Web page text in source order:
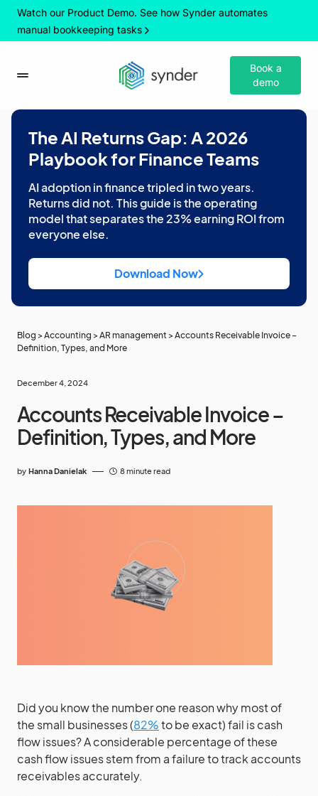
Watch our Product Demo. See how Synder automates
manual bookkeeping tasks
Book a
demo
The AI Returns Gap: A 2026
Playbook for Finance Teams
AI adoption in finance tripled in two years.
Returns did not. This guide is the operating
model that separates the 23% earning ROI from
everyone else.
Download Now
Blog > Accounting > AR management > Accounts Receivable Invoice –
Definition, Types, and More
December 4, 2024
Accounts Receivable Invoice –
Definition, Types, and More
by Hanna Danielak 8 minute read
Did you know the number one reason why most of
the small businesses (82%to be exact) fail is cash
flow issues? A considerable percentage of these
cash flow issues stem from a failure to track accounts
receivables accurately.